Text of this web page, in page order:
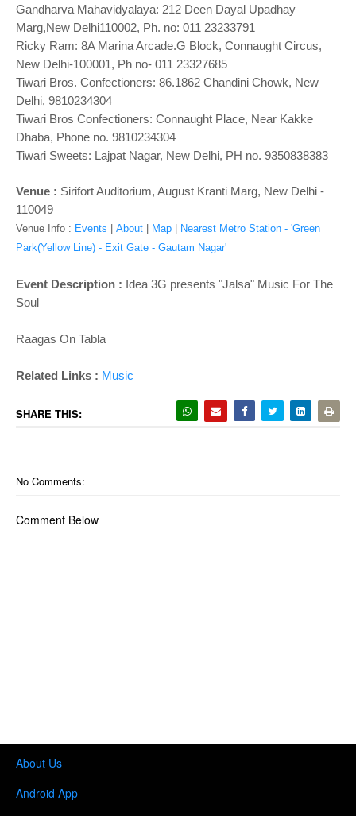
Gandharva Mahavidyalaya: 212 Deen Dayal Upadhay
Marg,New Delhi110002, Ph. no: 011 23233791
Ricky Ram: 8A Marina Arcade.G Block, Connaught Circus,
New Delhi-100001, Ph no- 011 23327685
Tiwari Bros. Confectioners: 86.1862 Chandini Chowk, New
Delhi, 9810234304
Tiwari Bros Confectioners: Connaught Place, Near Kakke
Dhaba, Phone no. 9810234304
Tiwari Sweets: Lajpat Nagar, New Delhi, PH no. 9350838383
Venue : Sirifort Auditorium, August Kranti Marg, New Delhi -
110049
Venue Info : Events About Map
Nearest Metro Station - 'Green
Park(Yellow Line) - Exit Gate - Gautam Nagar'
Event Description : Idea 3G presents "Jalsa" Music For The
Soul
Raagas On Tabla
Related Links : Music
SHARE THIS:
No Comments:
Comment Below
About Us
Android App